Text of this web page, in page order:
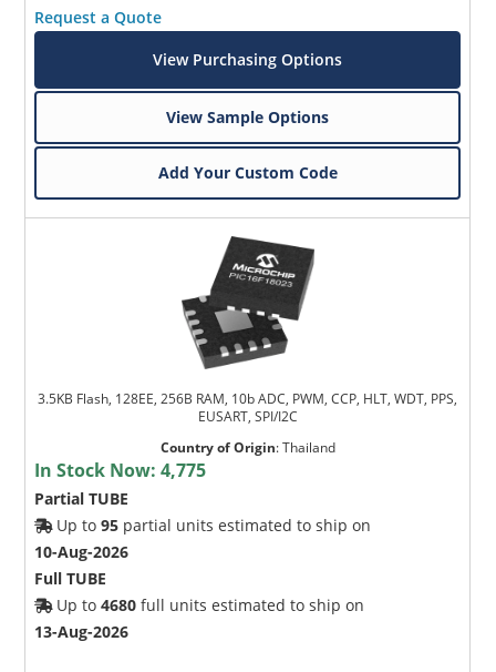
Request a Quote
View Purchasing Options
View Sample Options
Add Your Custom Code
3.5KB Flash, 128EE, 256B RAM, 10b ADC, PWM, CCP, HLT, WDT, PPS,
EUSART, SPI/I2C
Country of Origin:Thailand
In Stock Now:4,775
Partial TUBE
Up to95 partial units estimated to ship on
10-Aug-2026
Full TUBE
Up to4680 full units estimated to ship on
13-Aug-2026